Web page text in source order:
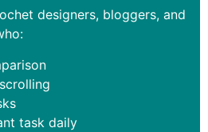
designers, bloggers, and
task daily